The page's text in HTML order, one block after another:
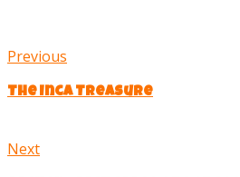
Previous
The Inca Treasure
Next